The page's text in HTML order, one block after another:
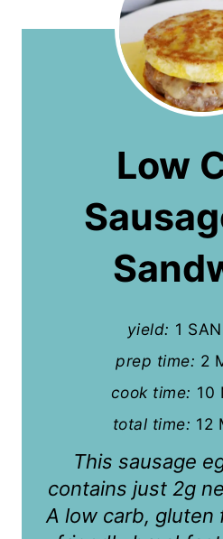
Low
yield: 1
prep time: 2
cook time: 10
total time: 12
This sausage
contains just 2g
A low carb, gluten